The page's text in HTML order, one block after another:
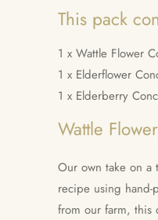
This pack
1 x Wattle Flower
1 x Elderflower
1 x Elderberry
Wattle
Our own take on a
recipe using hand-
from our farm, this